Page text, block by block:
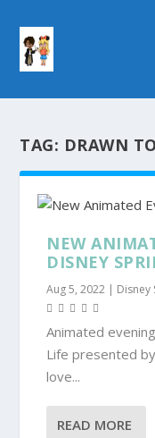
TAG: DRAWN
NEW
DISNEY
Aug 5, 2022 | Disney
Animated
Life presented
love...
READ MORE